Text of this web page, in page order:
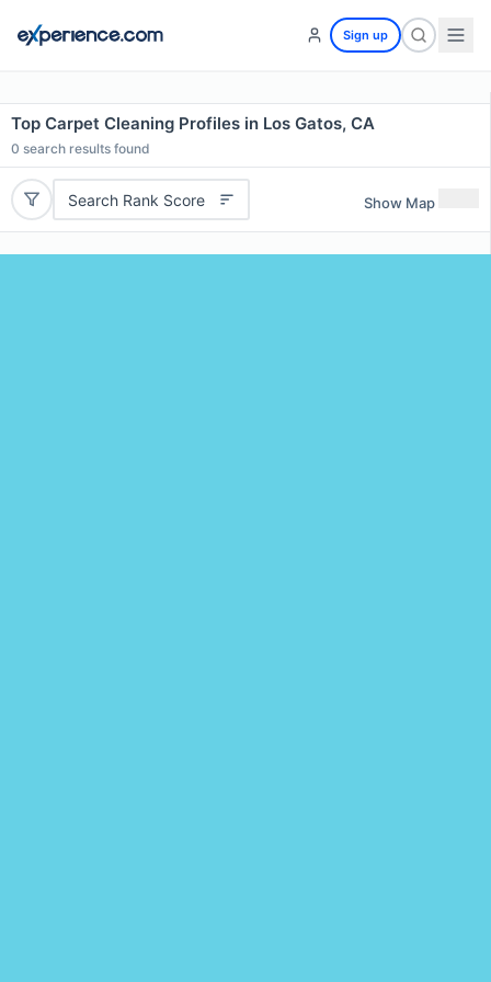
Sign up
Top Carpet Cleaning Profiles in Los Gatos, CA
0 search results found
Search Rank Score Show Map